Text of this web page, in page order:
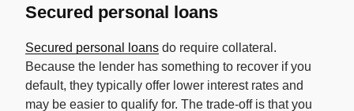
Secured personal loans
Secured personal loans do require collateral.
Because the lender has something to recover if you
default, they typically offer lower interest rates and
may be easier to qualify for. The trade-off is that you